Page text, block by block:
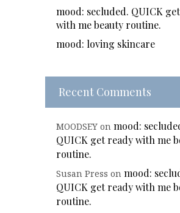
mood: secluded. QUICK
with me beauty routine.
mood: loving skincare
Recent Comments
MOODSEY on mood:
QUICK get ready with me
routine.
Susan Press on mood:
QUICK get ready with me
routine.